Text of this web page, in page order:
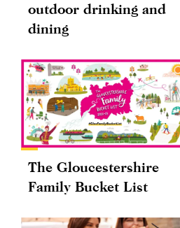
outdoor drinking and
dining
The Gloucestershire
Family Bucket List